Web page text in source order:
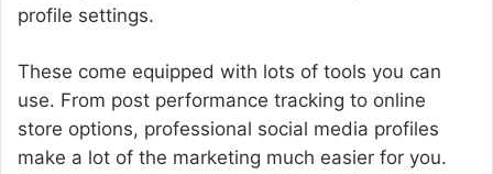
profile settings.
These come equipped with lots of tools you can
use. From post performance tracking to online
store options, professional social media profiles
make a lot of the marketing much easier for you.